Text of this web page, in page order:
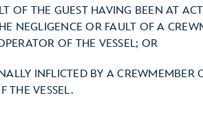
OF THE GUEST HAVING BEEN AT
NEGLIGENCE OR FAULT OF A
OF THE VESSEL; OR
INFLICTED BY A CREWMEMBER
THE VESSEL.